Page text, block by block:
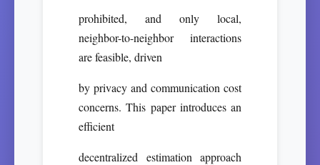
prohibited, and only local,
neighbor-to-neighbor interactions
are feasible, driven
by privacy and communication cost
concerns. This paper introduces an
efficient
decentralized estimation approach